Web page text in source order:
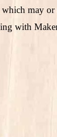
may
with